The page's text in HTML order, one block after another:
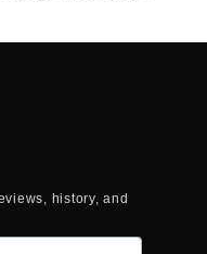
history, and